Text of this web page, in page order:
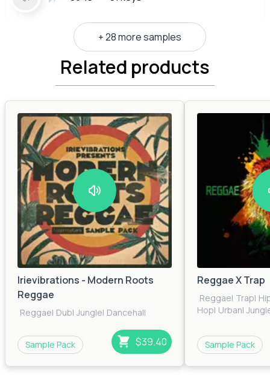
+ 28 more samples
Related products
Irievibrations - Modern Roots
Reggae
Reggae| Dub| Jungle| Dancehall
Sample Pack $39.40
Reggae X Trap
Reggae| Trap|
Hop| Urban|
Sample Pack